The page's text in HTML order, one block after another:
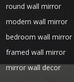
round wall mirror
modern wall mirror
bedroom wall mirror
framed wall mirror
mirror wall decor